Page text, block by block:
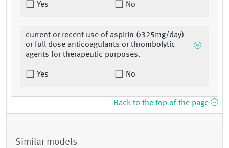
Yes No
current or recent use of aspirin (>325mg/day)
or full dose anticoagulants or thrombolytic
agents for therapeutic purposes.
Yes No
Back to the top of the page
Similar models